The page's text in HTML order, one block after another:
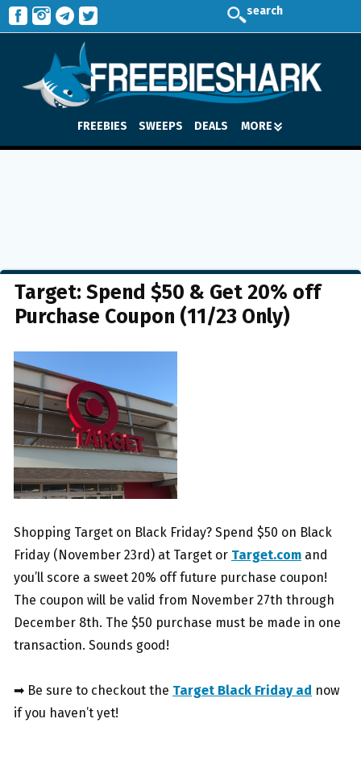
search
FREEBIES SWEEPS DEALS MORE
Target: Spend $50 & Get 20% off
Purchase Coupon (11/23 Only)
Shopping Target on Black Friday? Spend $50 on Black
Friday (November 23rd) at Target or Target.com and
you’ll score a sweet 20% off future purchase coupon!
The coupon will be valid from November 27th through
December 8th. The $50 purchase must be made in one
transaction. Sounds good!
➡ Be sure to checkout the Target Black Friday ad now
if you haven’t yet!